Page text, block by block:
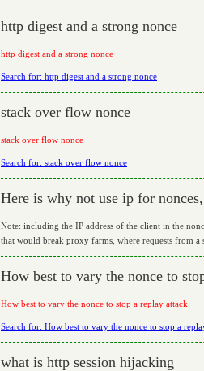
http digest and a strong nonce
http digest and a strong nonce
Search for: http digest and a strong nonce
stack over flow nonce
stack over flow nonce
Search for: stack over flow nonce
Here is why not use ip for
Note: including the IP address of the client in the
that would break proxy farms, where requests from
How best to vary the nonce to
How best to vary the nonce to stop a replay attack
Search for: How best to vary the nonce to stop a
what is http session hijacking